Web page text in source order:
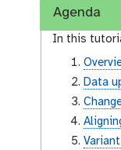
Agenda
In this
Data